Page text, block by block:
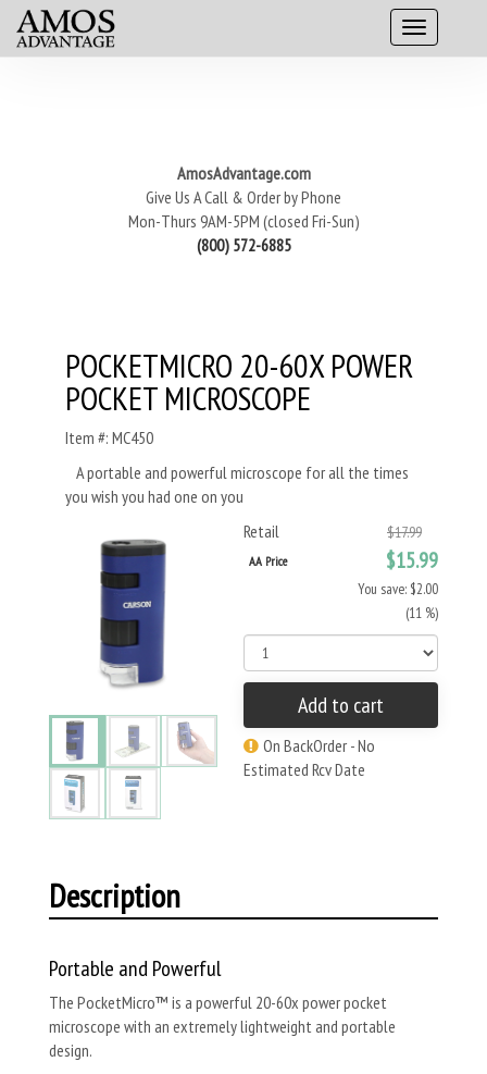
AmosAdvantage.com
Give Us A Call & Order by Phone
Mon-Thurs 9AM-5PM (closed Fri-Sun)
(800) 572-6885
POCKETMICRO 20-60X POWER
POCKET MICROSCOPE
Item #: MC450
A portable and powerful microscope for all the times
you wish you had one on you
Retail
$17.99
AA Price $15.99
You save: $2.00
(11 %)
Add to cart
On BackOrder - No
Estimated Rcv Date
Description
Portable and Powerful
The PocketMicro™ is a powerful 20-60x power pocket
microscope with an extremely lightweight and portable
design.